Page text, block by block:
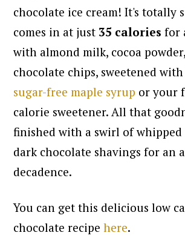
chocolate ice cream!It's totally
comes in at just 35 calories for
with almond milk, cocoa
chocolate chips, sweetened
sugar-free maple syrup or your
calorie sweetener. All that
finished with a swirl of whipped
dark chocolate shavings for an
decadence.
You can get this delicious low
chocolate recipehere.